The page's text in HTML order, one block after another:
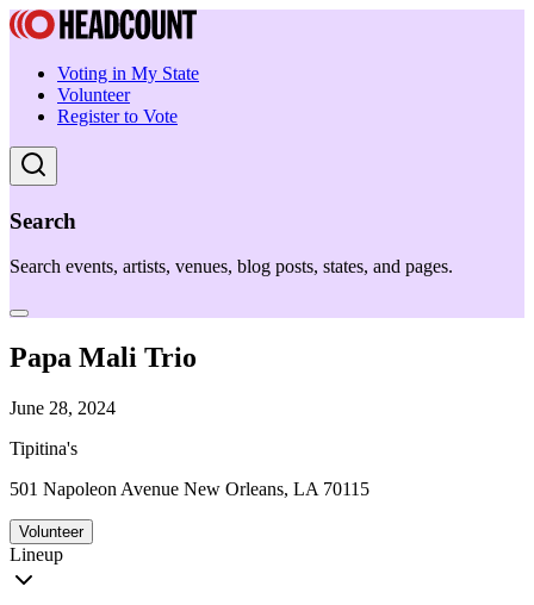
Voting in My State
Volunteer
Register to Vote
Search
Search events, artists, venues, blog posts, states, and pages.
Papa Mali Trio
June 28, 2024
Tipitina's
501 Napoleon Avenue New Orleans, LA 70115
Volunteer
Lineup